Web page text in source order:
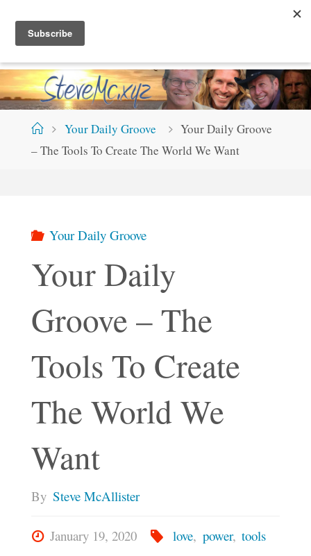
content
TEV
HomeYour Daily Groove
Your Daily Groove
– The Tools To Create The World We Want
Your Daily Groove
Your Daily
Groove – The
Tools To Create
The World We
Want
By Steve McAllister
January 19, 2020 love, power, tools